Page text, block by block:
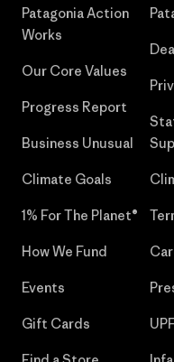
Patagonia Action
Works
Our Core Values
Progress Report
Business Unusual
Climate Goals
1% For The Planet®
How We Fund
Events
Gift Cards